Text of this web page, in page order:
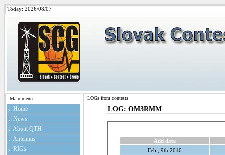
Today: 2026/08/07
Main menu
:: Home
:: News
:: About QTH
:: Antennas
:: RIGs
LOGs from contests
LOG: OM3RMM
Add date
Feb , 9th 2010